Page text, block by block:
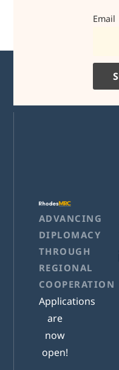
Email
ADVANCING
DIPLOMACY
THROUGH
REGIONAL
COOPERATION
Applications
are
now
open!